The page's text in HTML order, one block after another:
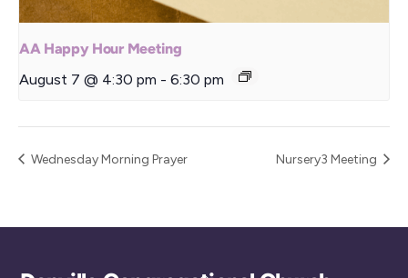
AA Happy Hour Meeting
August 7 @ 4:30 pm - 6:30 pm
Wednesday Morning Prayer Nursery3 Meeting